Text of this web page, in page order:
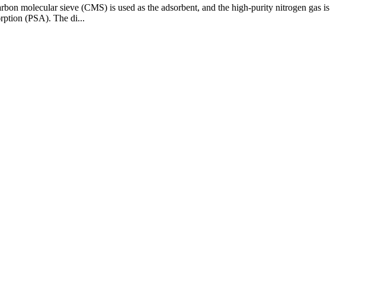
molecular sieve (CMS) is used as the adsorbent, and the high-purity nitrogen gas is
(PSA). The di...